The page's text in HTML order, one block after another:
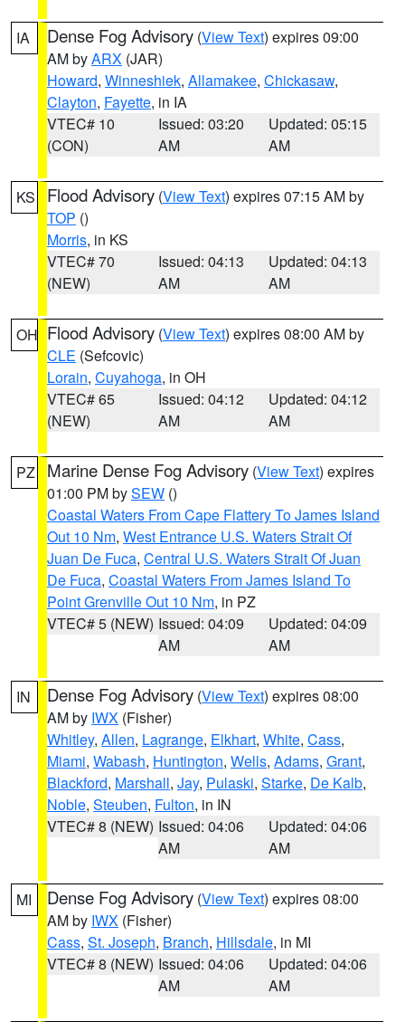
IA Dense Fog Advisory (View Text) expires 09:00
AM byARX (JAR)
Howard, Winneshiek, Allamakee, Chickasaw,
Clayton, Fayette, in IA
VTEC# 10
(CON)
Issued: 03:20
AM
Updated: 05:15
AM
KS Flood Advisory (View Text) expires 07:15 AM by
TOP ()
Morris, in KS
VTEC# 70
(NEW)
Issued: 04:13
AM
Updated: 04:13
AM
OH Flood Advisory (View Text) expires 08:00 AM by
CLE (Sefcovic)
Lorain, Cuyahoga, in OH
VTEC# 65
(NEW)
Issued: 04:12
AM
Updated: 04:12
AM
PZ Marine Dense Fog Advisory (View Text) expires
01:00 PM bySEW ()
Coastal Waters From Cape Flattery To James Island
Out 10 Nm, West Entrance U.S. Waters Strait Of
Juan De Fuca, Central U.S. Waters Strait Of Juan
De Fuca, Coastal Waters From James Island To
Point Grenville Out 10 Nm, in PZ
VTEC# 5 (NEW) Issued: 04:09
AM
Updated: 04:09
AM
IN Dense Fog Advisory (View Text) expires 08:00
AM by IWX (Fisher)
Whitley, Allen, Lagrange, Elkhart, White, Cass,
Miami, Wabash, Huntington, Wells, Adams, Grant,
Blackford, Marshall, Jay, Pulaski, Starke, De Kalb,
Noble, Steuben, Fulton, in IN
VTEC# 8 (NEW) Issued: 04:06
AM
Updated: 04:06
AM
MI Dense Fog Advisory (View Text) expires 08:00
AM by IWX (Fisher)
Cass, St. Joseph, Branch, Hillsdale, in MI
VTEC# 8 (NEW) Issued: 04:06
AM
Updated: 04:06
AM